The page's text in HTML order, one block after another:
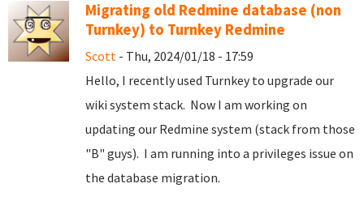
Migrating old Redmine database (non
Turnkey) to Turnkey Redmine
Scott - Thu, 2024/01/18 - 17:59
Hello, I recently used Turnkey to upgrade our
wiki system stack. Now I am working on
updating our Redmine system (stack from those
"B" guys). I am running into a privileges issue on
the database migration.